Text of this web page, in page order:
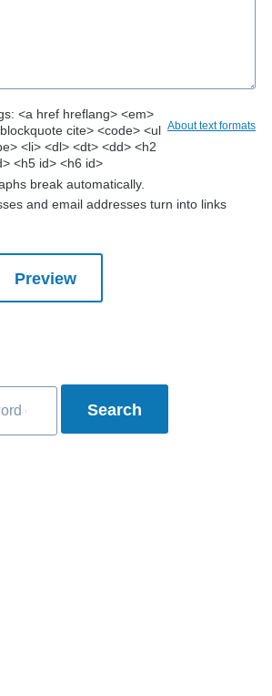
About text formats
<a href hreflang> <em>
cite> <code> <ul
<li> <dl> <dt> <dd> <h2
<h5 id> <h6 id>
break automatically.
and email addresses turn into links